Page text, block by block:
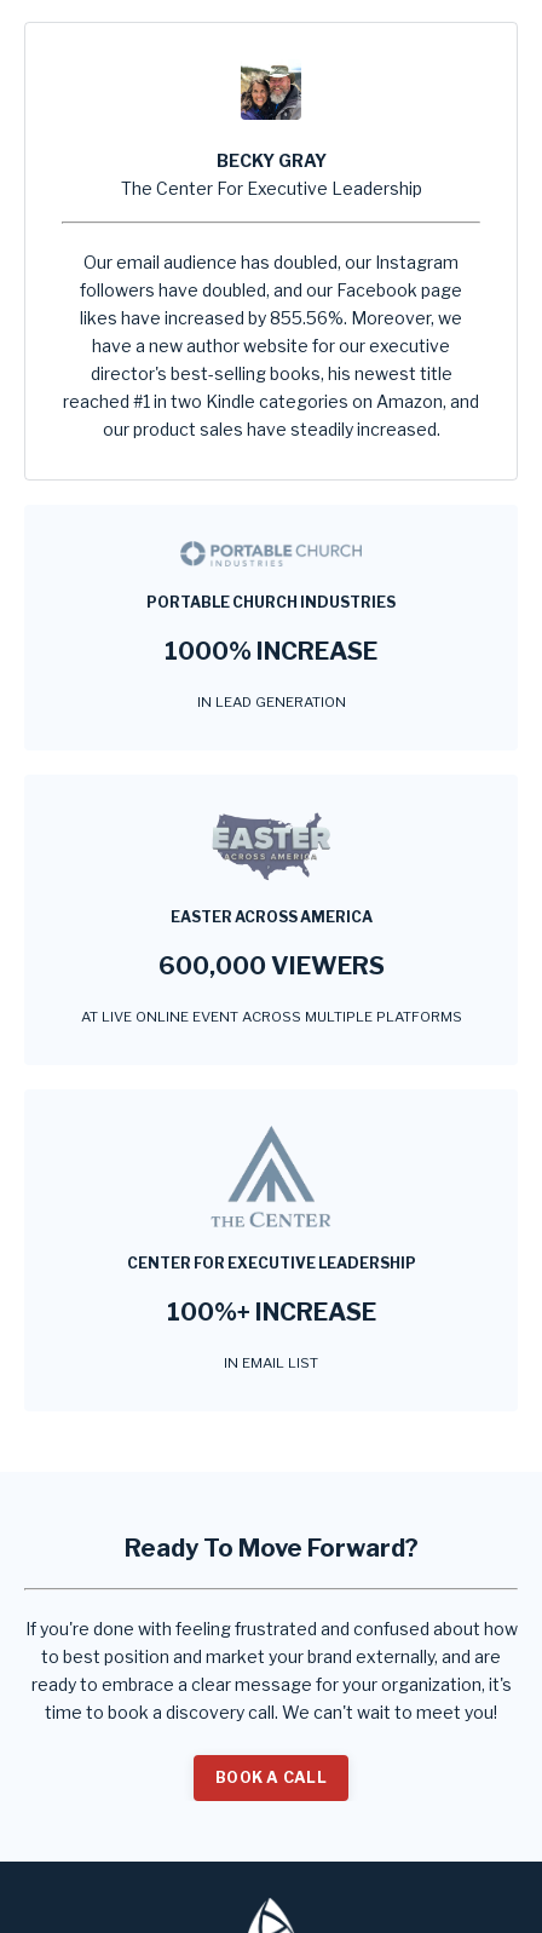
BECKY GRAY
The Center For Executive Leadership
Our email audience has doubled, our Instagram
followers have doubled, and our Facebook page
likes have increased by 855.56%. Moreover, we
have a new author website for our executive
director's best-selling books, his newest title
reached #1 in two Kindle categories on Amazon, and
our product sales have steadily increased.
PORTABLE CHURCH INDUSTRIES
1000% INCREASE
IN LEAD GENERATION
EASTER ACROSS AMERICA
600,000 VIEWERS
AT LIVE ONLINE EVENT ACROSS MULTIPLE PLATFORMS
CENTER FOR EXECUTIVE LEADERSHIP
100%+ INCREASE
IN EMAIL LIST
Ready To Move Forward?
If you're done with feeling frustrated and confused about how
to best position and market your brand externally, and are
ready to embrace a clear message for your organization, it's
time to book a discovery call. We can't wait to meet you!
BOOK A CALL